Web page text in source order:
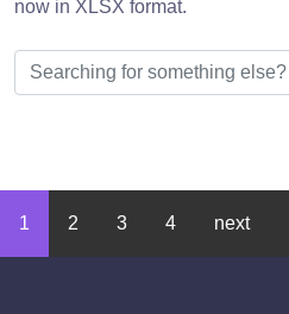
now in XLSX format.
1 2 3 4 next